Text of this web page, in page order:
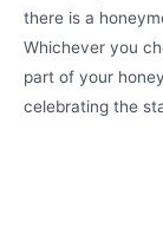
there is a
Whichever you
part of your
celebrating the